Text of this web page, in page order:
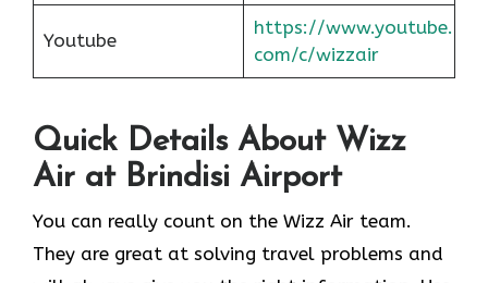
Youtube
https://www.youtube.
com/c/wizzair
Quick Details About Wizz
Air at Brindisi Airport
You can really count on the Wizz Air team.
They are great at solving travel problems and